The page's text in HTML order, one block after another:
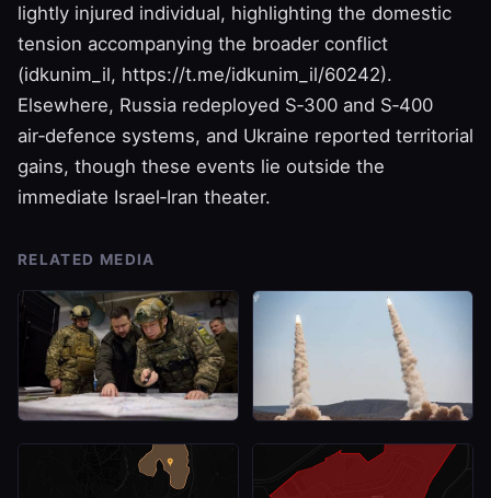
lightly injured individual, highlighting the domestic
tension accompanying the broader conflict
(idkunim_il, https://t.me/idkunim_il/60242).
Elsewhere, Russia redeployed S‑300 and S‑400
air‑defence systems, and Ukraine reported territorial
gains, though these events lie outside the
immediate Israel‑Iran theater.
RELATED MEDIA